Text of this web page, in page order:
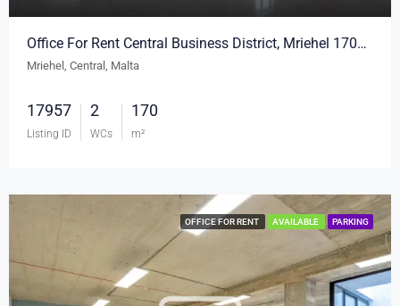
Office For Rent Central Business District, Mriehel 170sqm
Mriehel, Central, Malta
17957
Listing ID
2
WCs
170
m²
OFFICE FOR RENT AVAILABLE PARKING